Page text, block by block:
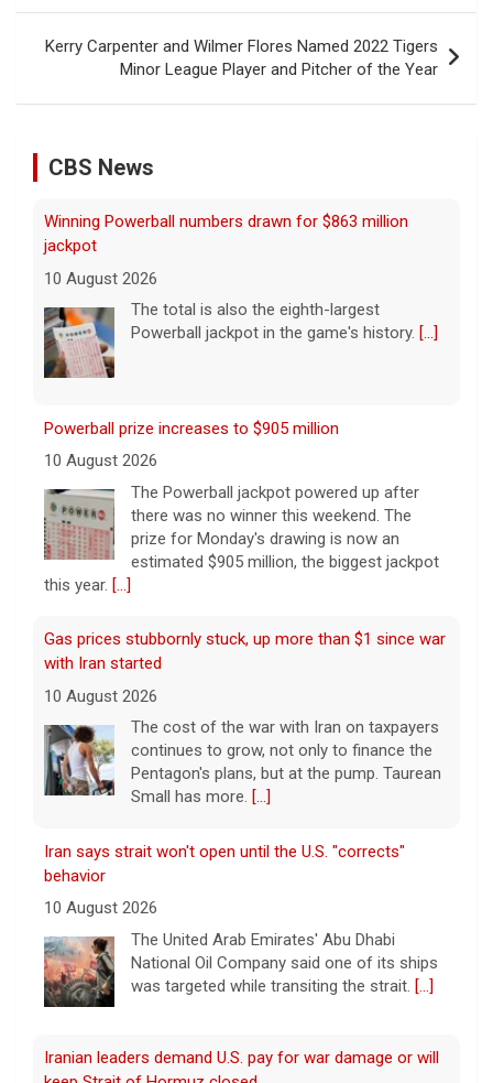
Kerry Carpenter and Wilmer Flores Named 2022 Tigers
Minor League Player and Pitcher of the Year
CBS News
Winning Powerball numbers drawn for $863 million
jackpot
10 August 2026
The total is also the eighth-largest
Powerball jackpot in the game's history. [...]
Powerball prize increases to $905 million
10 August 2026
The Powerball jackpot powered up after
there was no winner this weekend. The
prize for Monday's drawing is now an
estimated $905 million, the biggest jackpot
this year. [...]
Gas prices stubbornly stuck, up more than $1 since war
with Iran started
10 August 2026
The cost of the war with Iran on taxpayers
continues to grow, not only to finance the
Pentagon's plans, but at the pump. Taurean
Small has more. [...]
Iran says strait won't open until the U.S. "corrects"
behavior
10 August 2026
The United Arab Emirates' Abu Dhabi
National Oil Company said one of its ships
was targeted while transiting the strait. [...]
Iranian leaders demand U.S. pay for war damage or will